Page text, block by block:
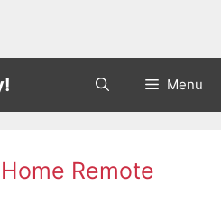
Menu
Remote